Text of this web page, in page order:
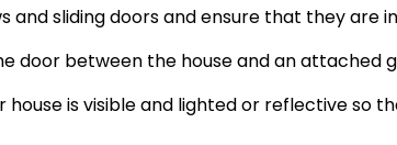
sliding doors and ensure that they are
between the house and an attached
is visible and lighted or reflective so